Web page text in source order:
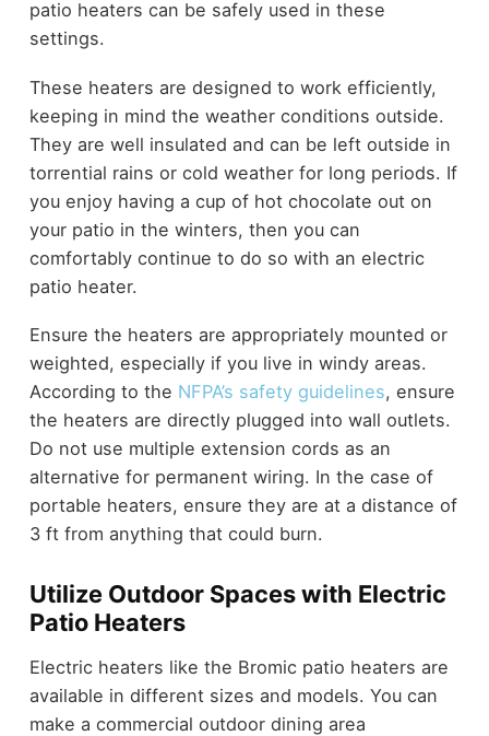
patio heaters can be safely used in these
settings.
These heaters are designed to work efficiently,
keeping in mind the weather conditions outside.
They are well insulated and can be left outside in
torrential rains or cold weather for long periods. If
you enjoy having a cup of hot chocolate out on
your patio in the winters, then you can
comfortably continue to do so with an electric
patio heater.
Ensure the heaters are appropriately mounted or
weighted, especially if you live in windy areas.
According to the NFPA’s safety guidelines, ensure
the heaters are directly plugged into wall outlets.
Do not use multiple extension cords as an
alternative for permanent wiring. In the case of
portable heaters, ensure they are at a distance of
3 ft from anything that could burn.
Utilize Outdoor Spaces with Electric
Patio Heaters
Electric heaters like the Bromic patio heaters are
available in different sizes and models. You can
make a commercial outdoor dining area